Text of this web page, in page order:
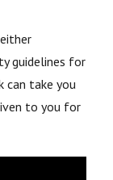
guidelines for
can take you
to you for